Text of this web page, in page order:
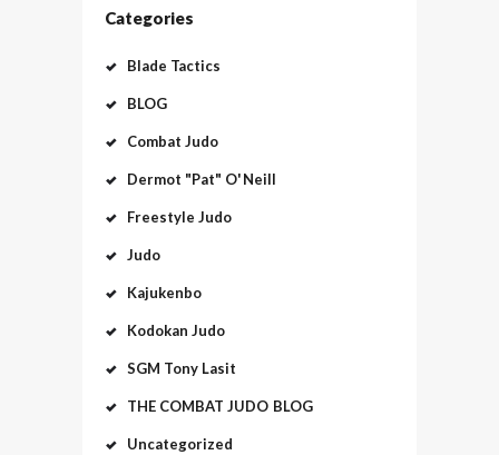
Categories
Blade Tactics
BLOG
Combat Judo
Dermot "Pat" O'Neill
Freestyle Judo
Judo
Kajukenbo
Kodokan Judo
SGM Tony Lasit
THE COMBAT JUDO BLOG
Uncategorized